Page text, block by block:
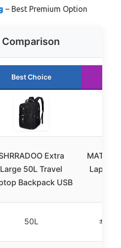
– Best Premium Option
Best Choice
Extra
Large 50L Travel
Backpack USB
MATEIN
Laptop
50L ±50L